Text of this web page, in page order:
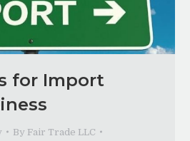
for Import
By Fair Trade LLC